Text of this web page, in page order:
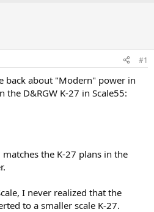
#1
back about "Modern" power in
D&RGW K-27 in Scale55:
the K-27 plans in the
I never realized that the
to a smaller scale K-27.